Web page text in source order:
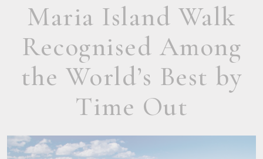
Maria Island Walk
Recognised Among
the World’s Best by
Time Out